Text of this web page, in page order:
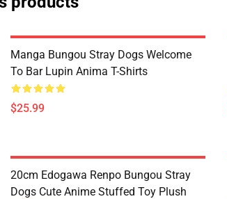
Manga Bungou Stray Dogs Welcome
To Bar Lupin Anima T-Shirts
$25.99
20cm Edogawa Renpo Bungou Stray
Dogs Cute Anime Stuffed Toy Plush